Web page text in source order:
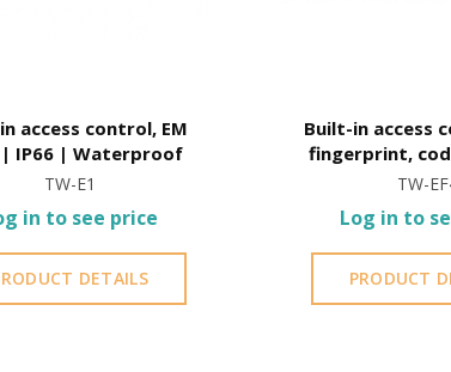
access control, EM
IP66 | Waterproof
TW-E1
in to see price
DETAILS
Built-in access
fingerprint,
TW-
Log in to
PRODUCT